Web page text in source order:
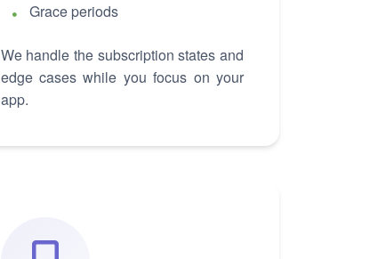
Grace periods
We handle the subscription states and
edge cases while you focus on your
app.